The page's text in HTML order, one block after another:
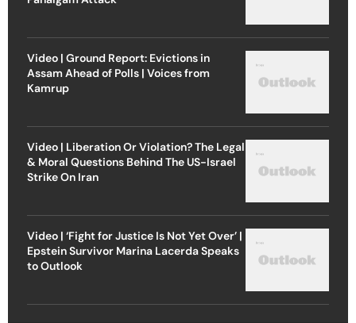
Video | Ground Report: Evictions in
Assam Ahead of Polls | Voices from
Kamrup
Video | Liberation Or Violation? The Legal
& Moral Questions Behind The US-Israel
Strike On Iran
Video | ‘Fight for Justice Is Not Yet Over’ |
Epstein Survivor Marina Lacerda Speaks
to Outlook